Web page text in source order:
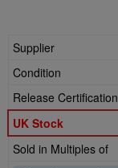
Supplier
Condition
Release Certification
UK Stock
Sold in Multiples of